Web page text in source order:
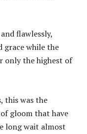
flawlessly,
grace while the
only the highest of
this was the
gloom that have
long wait almost